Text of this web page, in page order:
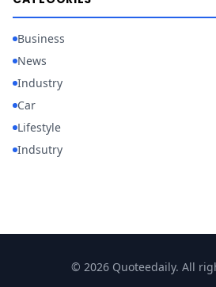
Business
News
Industry
Car
Lifestyle
Indsutry
© 2026 Quoteedaily. All